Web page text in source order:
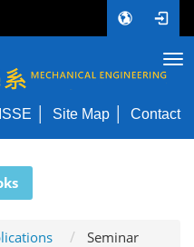
ME
ISSE Site Map Contact
Seminar